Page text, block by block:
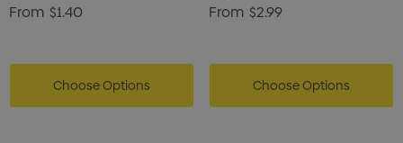
From $1.40
Choose Options
From $2.99
Choose Options